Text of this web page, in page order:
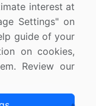
All Rights
interest at
Settings" on
guide of your
on cookies,
Review our